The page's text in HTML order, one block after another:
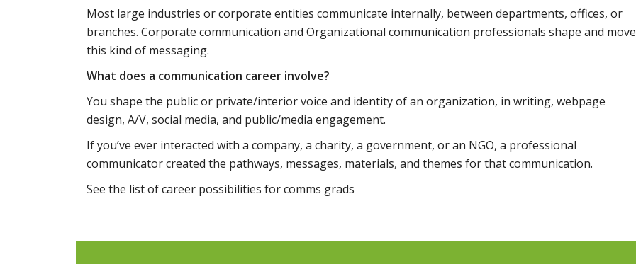
Most large industries or corporate entities communicate internally, between departments, offices, or
branches. Corporate communication and Organizational communication professionals shape and move
this kind of messaging.
What does a communication career involve?
You shape the public or private/interior voice and identity of an organization, in writing, webpage
design, A/V, social media, and public/media engagement.
If you’ve ever interacted with a company, a charity, a government, or an NGO, a professional
communicator created the pathways, messages, materials, and themes for that communication.
See the list of career possibilities for comms grads